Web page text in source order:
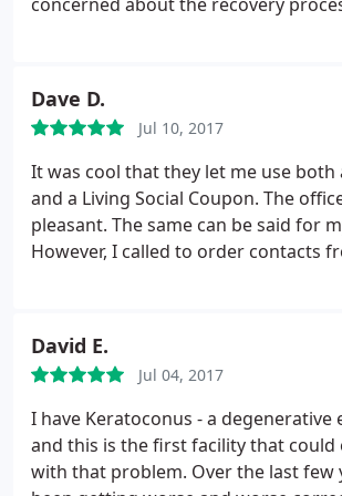
worry about dust getting into
pack extra contacts when traveling.
Dave D.
Jul 10, 2017
It was cool that they let me use both
and a Living Social Coupon. The
pleasant. The same can be said for
However, I called to order contacts
Initially there as an accidental mix
prescription and that caused me
I'll leave that part of the story out
complicated. Luckily, someone from
recognized the difficulties I was
me a call to get everything sorted
David E.
Jul 04, 2017
I have Keratoconus - a degenerative
and this is the first facility that could
with that problem. Over the last few